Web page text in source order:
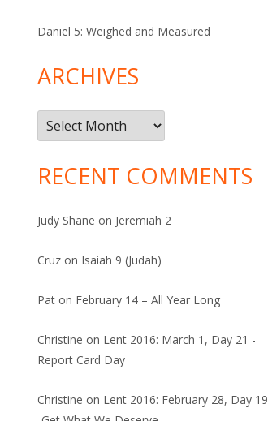
Daniel 5: Weighed and Measured
ARCHIVES
Archives
RECENT COMMENTS
Judy Shane on Jeremiah 2
Cruz on Isaiah 9 (Judah)
Pat on February 14 – All Year Long
Christine on Lent 2016: March 1, Day 21 -
Report Card Day
Christine on Lent 2016: February 28, Day 19